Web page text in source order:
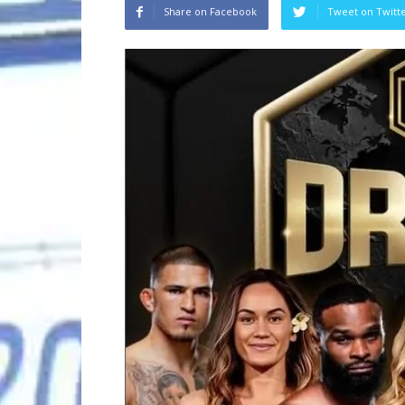
Share on Facebook Tweet on